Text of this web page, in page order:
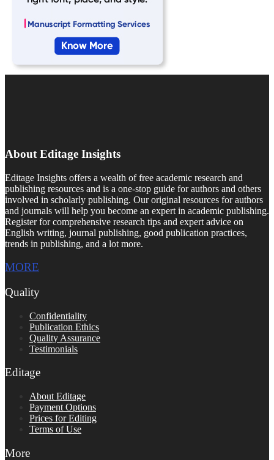
About Editage Insights
Editage Insights offers a wealth of free academic research and
publishing resources and is a one-stop guide for authors and others
involved in scholarly publishing. Our original resources for authors
and journals will help you become an expert in academic publishing.
Register for comprehensive research tips and expert advice on
English writing, journal publishing, good publication practices,
trends in publishing, and a lot more.
MORE
Quality
Confidentiality
Publication Ethics
Quality Assurance
Testimonials
Editage
About Editage
Payment Options
Prices for Editing
Terms of Use
More